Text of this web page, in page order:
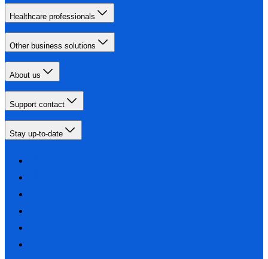
Healthcare professionals
Other business solutions
About us
Support contact
Stay up-to-date